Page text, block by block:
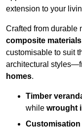
extension to your
Crafted from durable
composite materials
customisable to suit
architectural
homes.
Timber
while wrought